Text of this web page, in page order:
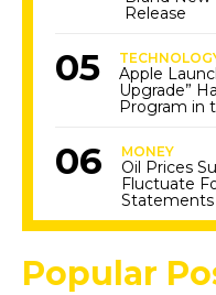
Release
Apple
Upgrade”
Program in
MONEY
Oil Prices
Fluctuate
Statements
Popular